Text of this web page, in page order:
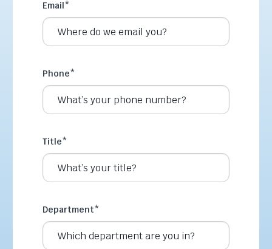
Email *
Phone*
Title*
Department*